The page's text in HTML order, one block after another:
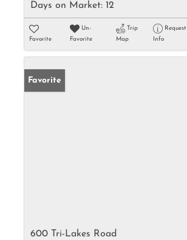
Days on Market: 12
Favorite
Un-
Favorite
Trip
Map
Request
Info
Favorite
600 Tri-Lakes Road